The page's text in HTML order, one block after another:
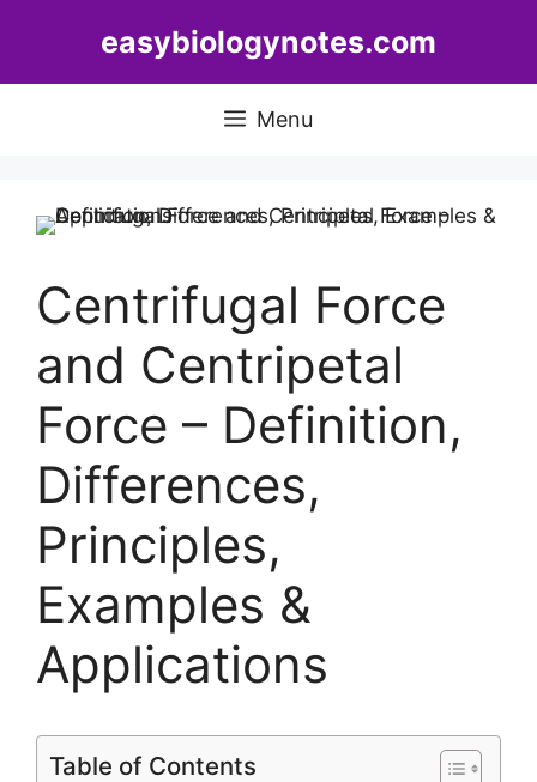
easybiologynotes.com
Menu
Centrifugal Force
and Centripetal
Force – Definition,
Differences,
Principles,
Examples &
Applications
Table of Contents